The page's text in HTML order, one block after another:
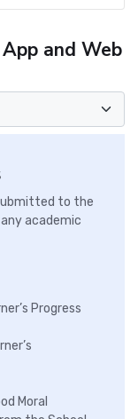
and Web
to the
academic
Progress
Moral